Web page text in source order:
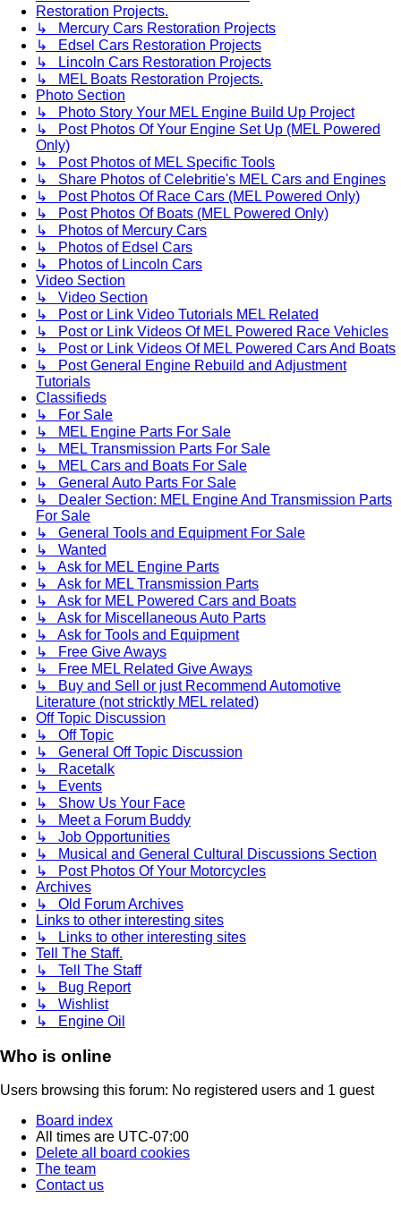
Restoration Projects.
↳ Mercury Cars Restoration Projects
↳ Edsel Cars Restoration Projects
↳ Lincoln Cars Restoration Projects
↳ MEL Boats Restoration Projects.
Photo Section
↳ Photo Story Your MEL Engine Build Up Project
↳ Post Photos Of Your Engine Set Up (MEL Powered
Only)
↳ Post Photos of MEL Specific Tools
↳ Share Photos of Celebritie's MEL Cars and Engines
↳ Post Photos Of Race Cars (MEL Powered Only)
↳ Post Photos Of Boats (MEL Powered Only)
↳ Photos of Mercury Cars
↳ Photos of Edsel Cars
↳ Photos of Lincoln Cars
Video Section
↳ Video Section
↳ Post or Link Video Tutorials MEL Related
↳ Post or Link Videos Of MEL Powered Race Vehicles
↳ Post or Link Videos Of MEL Powered Cars And Boats
↳ Post General Engine Rebuild and Adjustment
Tutorials
Classifieds
↳ For Sale
↳ MEL Engine Parts For Sale
↳ MEL Transmission Parts For Sale
↳ MEL Cars and Boats For Sale
↳ General Auto Parts For Sale
↳ Dealer Section: MEL Engine And Transmission Parts
For Sale
↳ General Tools and Equipment For Sale
↳ Wanted
↳ Ask for MEL Engine Parts
↳ Ask for MEL Transmission Parts
↳ Ask for MEL Powered Cars and Boats
↳ Ask for Miscellaneous Auto Parts
↳ Ask for Tools and Equipment
↳ Free Give Aways
↳ Free MEL Related Give Aways
↳ Buy and Sell or just Recommend Automotive
Literature (not stricktly MEL related)
Off Topic Discussion
↳ Off Topic
↳ General Off Topic Discussion
↳ Racetalk
↳ Events
↳ Show Us Your Face
↳ Meet a Forum Buddy
↳ Job Opportunities
↳ Musical and General Cultural Discussions Section
↳ Post Photos Of Your Motorcycles
Archives
↳ Old Forum Archives
Links to other interesting sites
↳ Links to other interesting sites
Tell The Staff.
↳ Tell The Staff
↳ Bug Report
↳ Wishlist
↳ Engine Oil
Who is online
Users browsing this forum: No registered users and 1 guest
Board index
All times are UTC-07:00
Delete all board cookies
The team
Contact us